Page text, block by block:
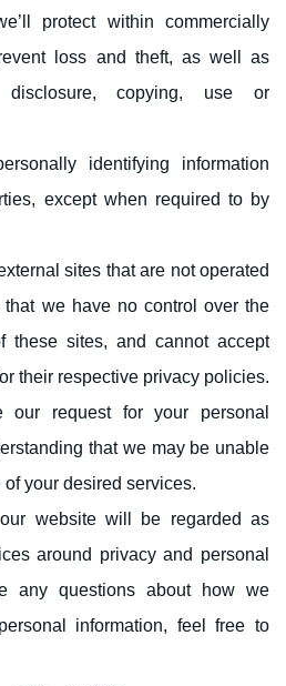
protect within commercially
loss and theft, as well as
disclosure, copying, use or
identifying information
except when required to by
sites that are not operated
we have no control over the
these sites, and cannot accept
their respective privacy policies.
request for your personal
that we may be unable
your desired services.
website will be regarded as
around privacy and personal
any questions about how we
information, feel free to